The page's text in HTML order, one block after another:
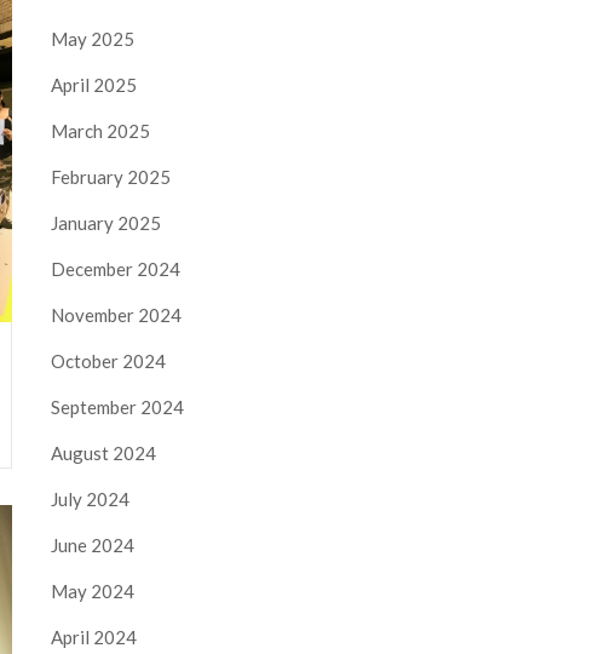
May 2025
April 2025
March 2025
February 2025
January 2025
December 2024
November 2024
October 2024
September 2024
August 2024
July 2024
June 2024
May 2024
April 2024